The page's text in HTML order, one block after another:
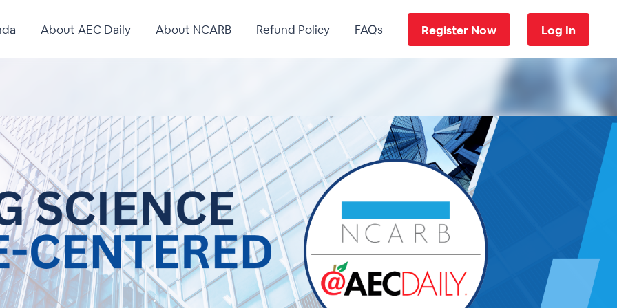
About AEC Daily About NCARB Refund Policy FAQs Register Now Log In
.